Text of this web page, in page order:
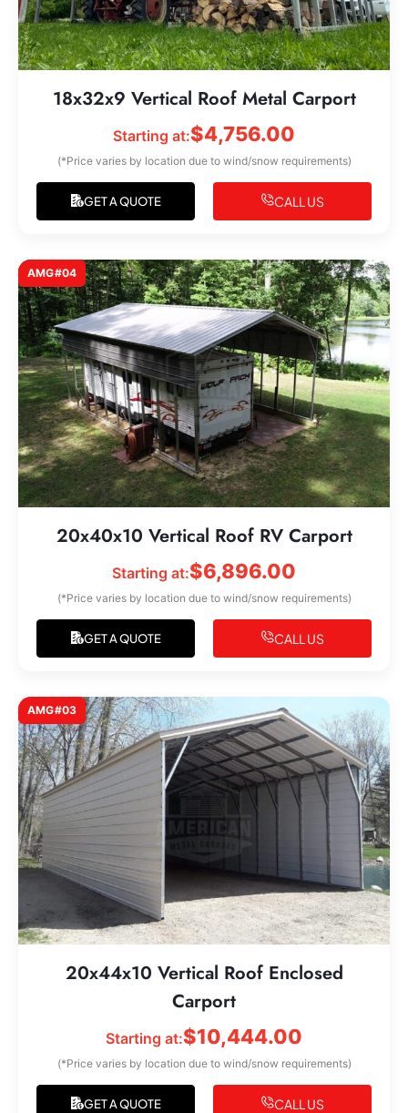
18x32x9 Vertical Roof Metal Carport
Starting at:$4,756.00
(*Price varies by location due to wind/snow requirements)
GET A QUOTE CALL US
AMG#04
20x40x10 Vertical Roof RV Carport
Starting at:$6,896.00
(*Price varies by location due to wind/snow requirements)
GET A QUOTE CALL US
AMG#03
20x44x10 Vertical Roof Enclosed
Carport
Starting at:$10,444.00
(*Price varies by location due to wind/snow requirements)
GET A QUOTE CALL US